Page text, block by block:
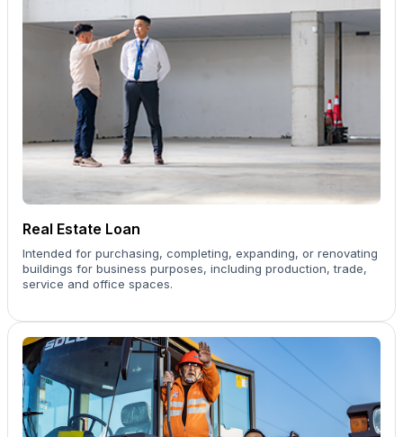
Real Estate Loan
Intended for purchasing, completing, expanding, or renovating
buildings for business purposes, including production, trade,
service and office spaces.